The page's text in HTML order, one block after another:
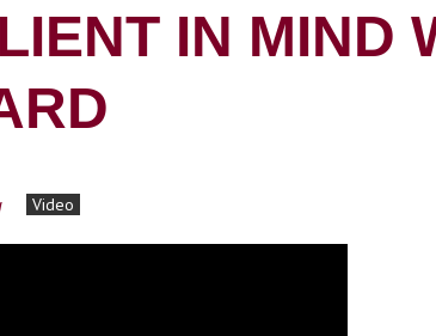
IN MIND
Video